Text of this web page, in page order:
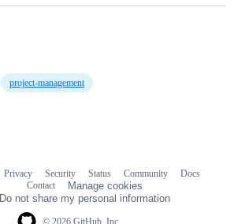
project-management
Privacy Security Status Community
Docs
Contact
Manage cookies
Do not share my personal information